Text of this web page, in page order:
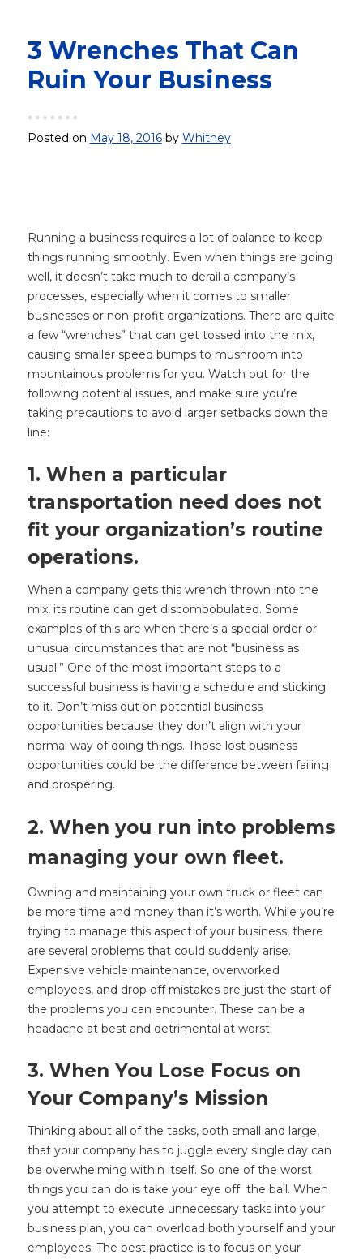
3 Wrenches That Can
Ruin Your Business
Posted on May 18, 2016by Whitney
Running a business requires a lot of balance to keep
things running smoothly. Even when things are going
well, it doesn’t take much to derail a company’s
processes, especially when it comes to smaller
businesses or non-profit organizations. There are quite
a few “wrenches” that can get tossed into the mix,
causing smaller speed bumps to mushroom into
mountainous problems for you. Watch out for the
following potential issues, and make sure you’re
taking precautions to avoid larger setbacks down the
line:
1. When a particular
transportation need does not
fit your organization’s routine
operations.
When a company gets this wrench thrown into the
mix, its routine can get discombobulated. Some
examples of this are when there’s a special order or
unusual circumstances that are not “business as
usual.” One of the most important steps to a
successful business is having a schedule and sticking
to it. Don’t miss out on potential business
opportunities because they don’t align with your
normal way of doing things. Those lost business
opportunities could be the difference between failing
and prospering.
2. When you run into problems
managing your own fleet.
Owning and maintaining your own truck or fleet can
be more time and money than it’s worth. While you’re
trying to manage this aspect of your business, there
are several problems that could suddenly arise.
Expensive vehicle maintenance, overworked
employees, and drop off mistakes are just the start of
the problems you can encounter. These can be a
headache at best and detrimental at worst.
3. When You Lose Focus on
Your Company’s Mission
Thinking about all of the tasks, both small and large,
that your company has to juggle every single day can
be overwhelming within itself. So one of the worst
things you can do is take your eye off the ball. When
you attempt to execute unnecessary tasks into your
business plan, you can overload both yourself and your
employees. The best practice is to focus on your